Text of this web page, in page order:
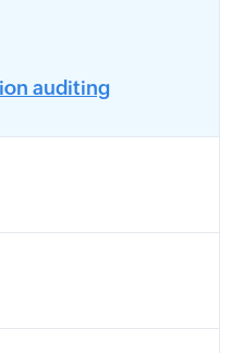
auditing